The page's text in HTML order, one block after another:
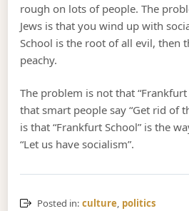
rough on lots of people. The
Jews is that you wind up with
School is the root of all evil, then
peachy.
The problem is not that “Frankfurt
that smart people say “Get rid of
is that “Frankfurt School” is the
“Let us have socialism”.
Posted in: culture, politics